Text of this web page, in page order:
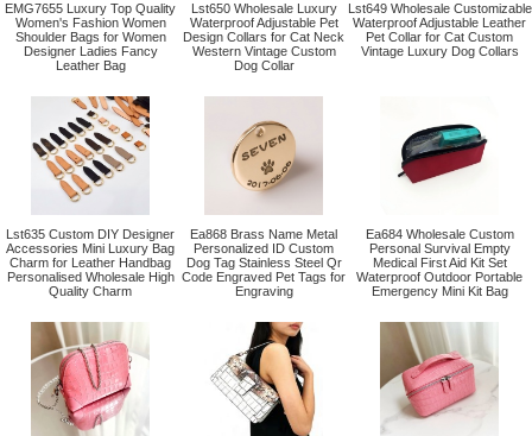
EMG7655 Luxury Top Quality
Women's Fashion Women
Shoulder Bags for Women
Designer Ladies Fancy
Leather Bag
Lst650 Wholesale Luxury
Waterproof Adjustable Pet
Design Collars for Cat Neck
Western Vintage Custom
Dog Collar
Lst649 Wholesale Customizable
Waterproof Adjustable Leather
Pet Collar for Cat Custom
Vintage Luxury Dog Collars
Lst635 Custom DIY Designer
Accessories Mini Luxury Bag
Charm for Leather Handbag
Personalised Wholesale High
Quality Charm
Ea868 Brass Name Metal
Personalized ID Custom
Dog Tag Stainless Steel Qr
Code Engraved Pet Tags for
Engraving
Ea684 Wholesale Custom
Personal Survival Empty
Medical First Aid Kit Set
Waterproof Outdoor Portable
Emergency Mini Kit Bag